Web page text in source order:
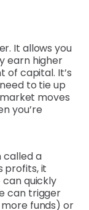
It allows you
earn higher
of capital. It’s
to tie up
moves
you’re
called a
profits, it
can quickly
can trigger
funds) or